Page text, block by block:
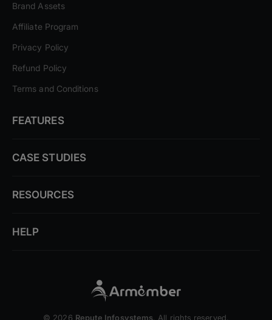
Brand Assets
Affiliate Program
Privacy Policy
Refund Policy
Terms and Conditions
FEATURES
CASE STUDIES
RESOURCES
HELP
© 2026 Repute Infosystems. All rights reserved.